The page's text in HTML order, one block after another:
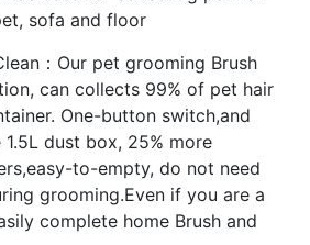
sofa and floor
：Our pet grooming Brush
can collects 99% of pet hair
One-button switch,and
dust box, 25% more
to-empty, do not need
grooming.Even if you are a
complete home Brush and